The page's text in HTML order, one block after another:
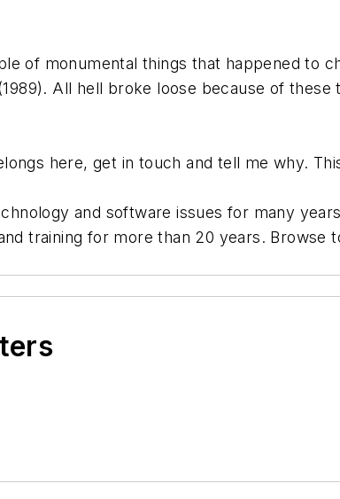
of monumental things that happened to
All hell broke loose because of
here, get in touch and tell me why.
and software issues for many
training for more than 20 years. Browse